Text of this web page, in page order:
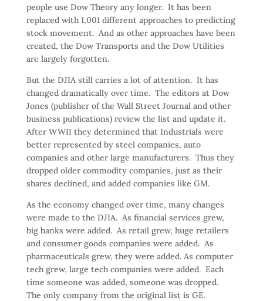
people use Dow Theory any longer. It has been
replaced with 1,001 different approaches to predicting
stock movement. And as other approaches have been
created, the Dow Transports and the Dow Utilities
are largely forgotten.
But the DJIA still carries a lot of attention. It has
changed dramatically over time. The editors at Dow
Jones (publisher of the Wall Street Journal and other
business publications) review the list and update it.
After WWII they determined that Industrials were
better represented by steel companies, auto
companies and other large manufacturers. Thus they
dropped older commodity companies, just as their
shares declined, and added companies like GM.
As the economy changed over time, many changes
were made to the DJIA. As financial services grew,
big banks were added. As retail grew, huge retailers
and consumer goods companies were added. As
pharmaceuticals grew, they were added. As computer
tech grew, large tech companies were added. Each
time someone was added, someone was dropped.
The only company from the original list is GE.